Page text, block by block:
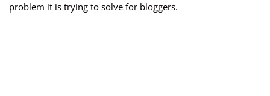
problem it is trying to solve for bloggers.